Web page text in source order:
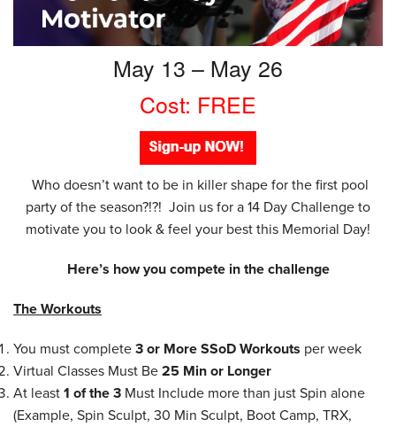
May 13 – May 26
Cost: FREE
Who doesn’t want to be in killer shape for the first pool
party of the season?!?! Join us for a 14 Day Challenge to
motivate you to look & feel your best this Memorial Day!
Here’s how you compete in the challenge
The Workouts
You must complete 3 or More SSoD Workouts per week
Virtual Classes Must Be 25 Min or Longer
At least 1 of the 3 Must Include more than just Spin alone
(Example, Spin Sculpt, 30 Min Sculpt, Boot Camp, TRX,